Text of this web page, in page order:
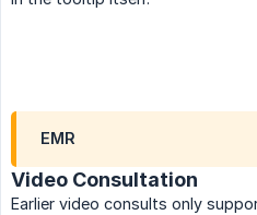
EMR
Video Consultation
Earlier video consults only